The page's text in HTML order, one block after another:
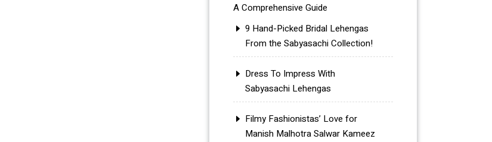
A Comprehensive Guide
9 Hand-Picked Bridal Lehengas
From the Sabyasachi Collection!
Dress To Impress With
Sabyasachi Lehengas
Filmy Fashionistas’ Love for
Manish Malhotra Salwar Kameez